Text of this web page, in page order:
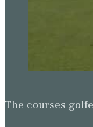
The courses